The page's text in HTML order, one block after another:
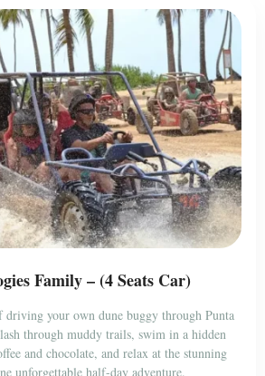
Family – (4 Seats Car)
your own dune buggy through Punta
through muddy trails, swim in a hidden
and chocolate, and relax at the stunning
unforgettable half-day adventure.